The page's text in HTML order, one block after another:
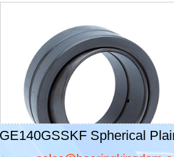
GE140GSSKF Spherical